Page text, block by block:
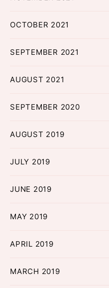
OCTOBER 2021
SEPTEMBER 2021
AUGUST 2021
SEPTEMBER 2020
AUGUST 2019
JULY 2019
JUNE 2019
MAY 2019
APRIL 2019
MARCH 2019